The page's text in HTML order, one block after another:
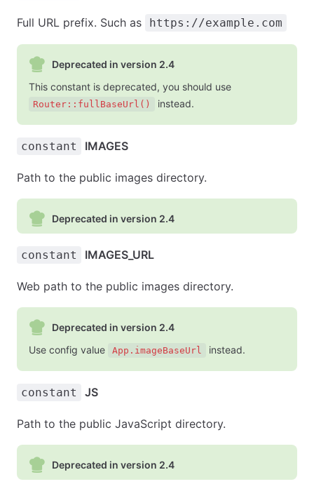
Full URL prefix. Such as https://example.com
Deprecated in version 2.4
This constant is deprecated, you should use
Router::fullBaseUrl() instead.
constant IMAGES
Path to the public images directory.
Deprecated in version 2.4
constant IMAGES_URL
Web path to the public images directory.
Deprecated in version 2.4
Use config value
App.imageBaseUrl instead.
constant JS
Path to the public JavaScript directory.
Deprecated in version 2.4